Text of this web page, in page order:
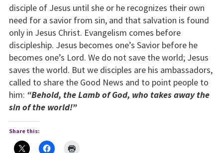
disciple of Jesus until she or he recognizes their own
need for a savior from sin, and that salvation is found
only in Jesus Christ. Evangelism comes before
discipleship. Jesus becomes one’s Savior before he
becomes one’s Lord. We do not save the world; Jesus
saves the world. But we disciples are his ambassadors,
called to share the Good News and to point people to
him: “Behold, the Lamb of God, who takes away the
sin of the world!”
Share this: